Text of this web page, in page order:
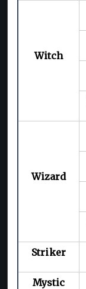
Witch
Wizard
Striker
Mystic